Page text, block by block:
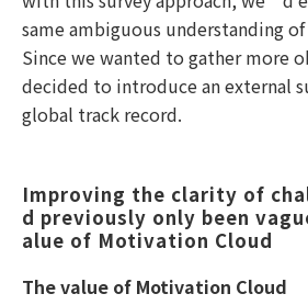
same ambiguous understanding
Since we wanted to gather more
decided to introduce an external
global track record.
Improving the clarity of
d previously only been
alue of Motivation Cloud
The value of Motivation Cloud